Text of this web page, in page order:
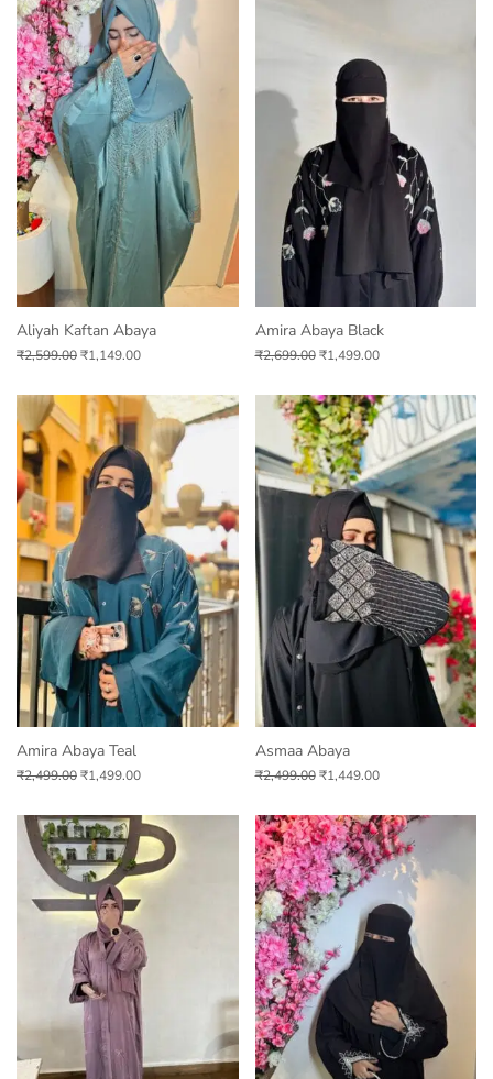
Aliyah Kaftan Abaya
₹2,599.00₹1,149.00
Amira Abaya Black
₹2,699.00 ₹1,499.00
Amira Abaya Teal
₹2,499.00₹1,499.00
Asmaa Abaya
₹2,499.00 ₹1,449.00